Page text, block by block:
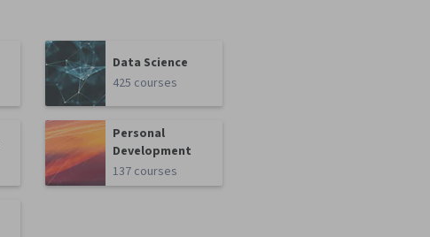
Data Science
425 courses
Personal
Development
137 courses